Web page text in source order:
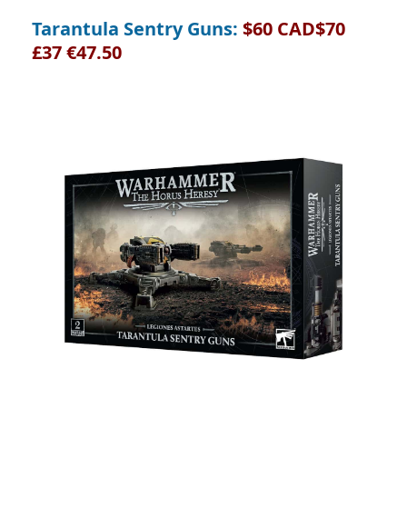
Tarantula Sentry Guns: $60 CAD$70
£37 €47.50